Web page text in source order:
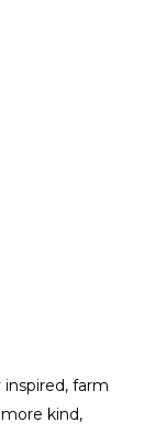
farm
kind,